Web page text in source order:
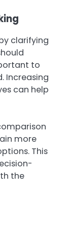
clarifying
to
Increasing
can help
more
This
the